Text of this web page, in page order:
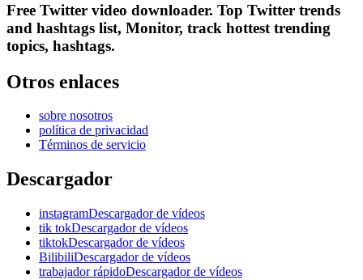
Free Twitter video downloader. Top Twitter trends
and hashtags list, Monitor, track hottest trending
topics, hashtags.
Otros enlaces
sobre nosotros
política de privacidad
Términos de servicio
Descargador
instagramDescargador de vídeos
tik tokDescargador de vídeos
tiktokDescargador de vídeos
BilibiliDescargador de vídeos
trabajador rápidoDescargador de vídeos